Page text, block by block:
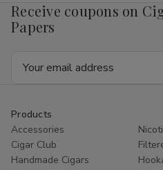
Receive coupons on
Papers
Products
Accessories
Cigar Club
Handmade Cigars